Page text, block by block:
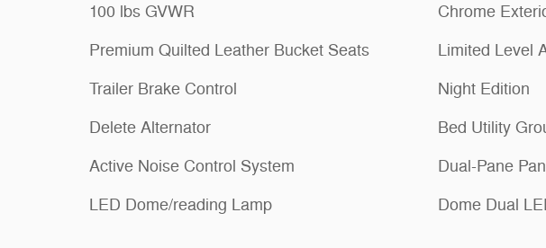
100 lbs GVWR
Premium Quilted Leather Bucket Seats
Trailer Brake Control
Delete Alternator
Active Noise Control System
LED Dome/reading Lamp
Chrome
Limited Level
Night Edition
Bed Utility
Dual-Pane
Dome Dual